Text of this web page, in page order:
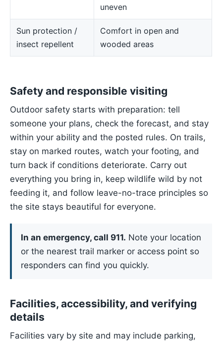
uneven
Sun protection /
insect repellent
Comfort in open and
wooded areas
Safety and responsible visiting
Outdoor safety starts with preparation: tell
someone your plans, check the forecast, and stay
within your ability and the posted rules. On trails,
stay on marked routes, watch your footing, and
turn back if conditions deteriorate. Carry out
everything you bring in, keep wildlife wild by not
feeding it, and follow leave-no-trace principles so
the site stays beautiful for everyone.
In an emergency, call 911. Note your location
or the nearest trail marker or access point so
responders can find you quickly.
Facilities, accessibility, and verifying
details
Facilities vary by site and may include parking,